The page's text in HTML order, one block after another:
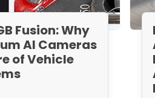
Fusion: Why
AI Cameras
of Vehicle